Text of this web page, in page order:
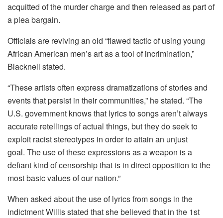
acquitted of the murder charge and then released as part of
a plea bargain.
Officials are reviving an old “flawed tactic of using young
African American men’s art as a tool of incrimination,”
Blacknell stated.
“These artists often express dramatizations of stories and
events that persist in their communities,” he stated. “The
U.S. government knows that lyrics to songs aren’t always
accurate retellings of actual things, but they do seek to
exploit racist stereotypes in order to attain an unjust
goal. The use of these expressions as a weapon is a
defiant kind of censorship that is in direct opposition to the
most basic values of our nation.”
When asked about the use of lyrics from songs in the
indictment Willis stated that she believed that in the 1st